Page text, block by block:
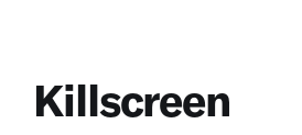
Killscreen